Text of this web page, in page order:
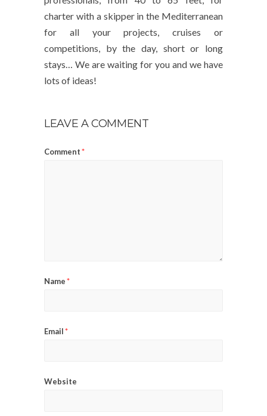
charter with a skipper in the Mediterranean
for all your projects, cruises or
competitions, by the day, short or long
stays… We are waiting for you and we have
lots of ideas!
LEAVE A COMMENT
Comment*
Name*
Email*
Website